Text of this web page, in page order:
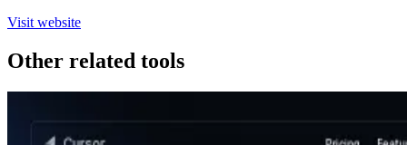
Visit website
Other related tools